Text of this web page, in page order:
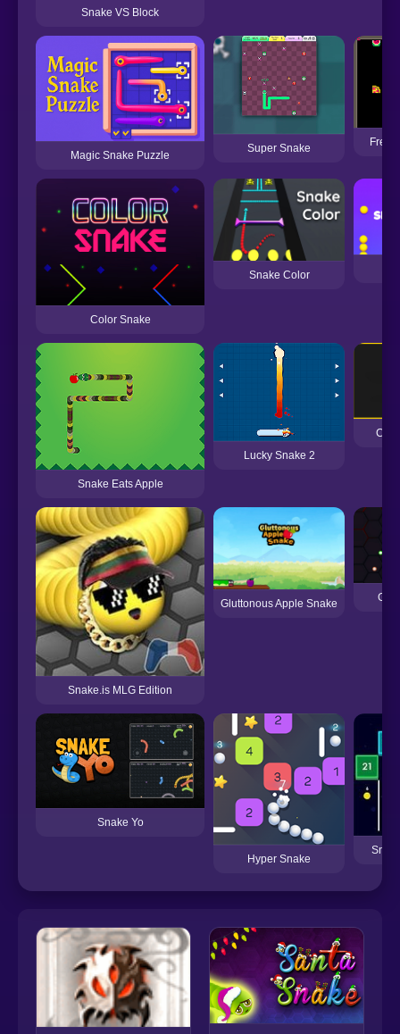
Snake VS Block
Magic Snake Puzzle
Super Snake
Color Snake
Snake Color
Snake Eats Apple
Lucky Snake 2
Snake.is MLG Edition
Gluttonous Apple Snake
Snake Yo
Hyper Snake